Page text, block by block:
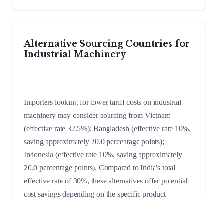
Alternative Sourcing Countries for
Industrial Machinery
Importers looking for lower tariff costs on industrial
machinery may consider sourcing from Vietnam
(effective rate 32.5%); Bangladesh (effective rate 10%,
saving approximately 20.0 percentage points);
Indonesia (effective rate 10%, saving approximately
20.0 percentage points). Compared to India's total
effective rate of 30%, these alternatives offer potential
cost savings depending on the specific product